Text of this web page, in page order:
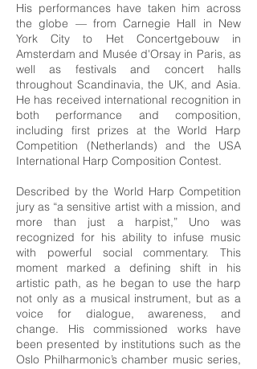
His performances have taken him across
the globe — from Carnegie Hall in New
York City to Het Concertgebouw in
Amsterdam and Musée d'Orsay in Paris, as
well as festivals and concert halls
throughout Scandinavia, the UK, and Asia.
He has received international recognition in
both performance and composition,
including first prizes at the World Harp
Competition (Netherlands) and the USA
International Harp Composition Contest.
Described by the World Harp Competition
jury as “a sensitive artist with a mission, and
more than just a harpist,” Uno was
recognized for his ability to infuse music
with powerful social commentary. This
moment marked a defining shift in his
artistic path, as he began to use the harp
not only as a musical instrument, but as a
voice for dialogue, awareness, and
change. His commissioned works have
been presented by institutions such as the
Oslo Philharmonic’s chamber music series,